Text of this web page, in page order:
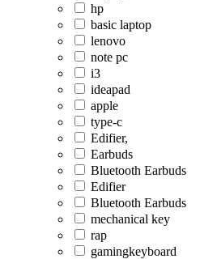
hp
basic laptop
lenovo
note pc
i3
ideapad
apple
type-c
Edifier,
Earbuds
Bluetooth Earbuds
Edifier
Bluetooth Earbuds
mechanical key
rap
gamingkeyboard